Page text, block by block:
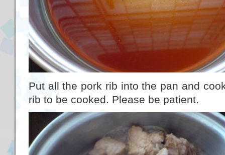
Put all the pork rib into the pan and
rib to be cooked. Please be patient.